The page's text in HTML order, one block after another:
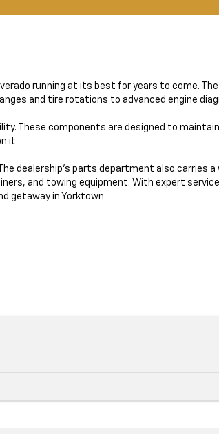
running at its best for years to come.
and tire rotations to advanced engine
These components are designed to maintain
it.
dealership’s parts department also carries a
and towing equipment. With expert service
getaway in Yorktown.